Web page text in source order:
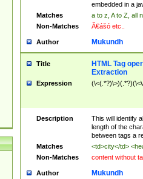
embedded in a
Matches
a to z, A to Z, all
Non-Matches
Ã€ášó etc..
Author Mukundh
Title
HTML Tag
Extraction
Expression
Description
This will identify
length of the
between tags a
Matches
<td>city</td>
Non-Matches
content without
Author Mukundh